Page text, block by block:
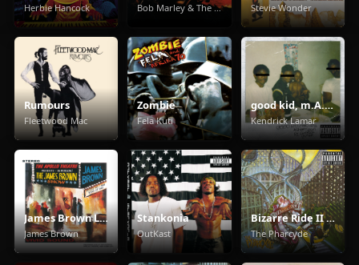
Herbie Hancock Bob Marley & The Wailers Stevie Wonder
Rumours
Fleetwood Mac
Zombie
Fela Kuti
good kid, m.A.A.d city
Kendrick Lamar
James Brown Live At The Apollo
James Brown
Stankonia
OutKast
Bizarre Ride II The Pharcyde
The Pharcyde